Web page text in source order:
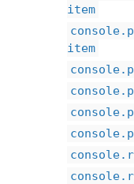
item
item